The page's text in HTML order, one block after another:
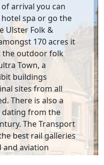
arrival you can
spa or go the
Ulster Folk &
170 acres it
the outdoor folk
Town, a
buildings
sites from all
There is also a
from the
The Transport
best rail galleries
and aviation
introduction to